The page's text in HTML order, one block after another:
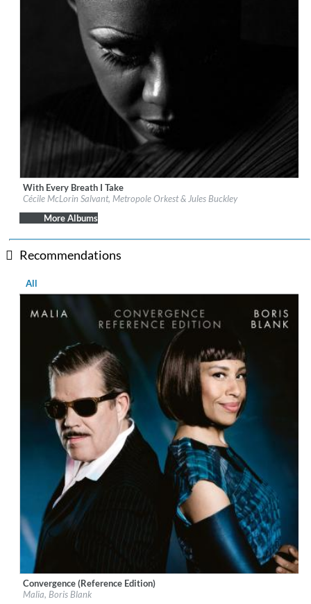
Label: Nonesuch
Genre: Jazz
With Every Breath I Take
Cécile McLorin Salvant, Metropole Orkest & Jules Buckley
More Albums
Recommendations
All
Label: Boutique
Genre: Jazz
Convergence (Reference Edition)
Malia, Boris Blank